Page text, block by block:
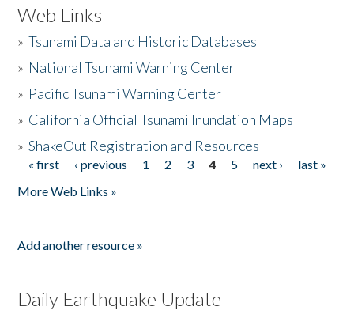
Web Links
»Tsunami Data and Historic Databases
» National Tsunami Warning Center
» Pacific Tsunami Warning Center
» California Official Tsunami Inundation Maps
»ShakeOut Registration and Resources
Pages
« first ‹ previous 1 2 3 4 5 next ›
last »
More Web Links »
Add another resource »
Daily Earthquake Update